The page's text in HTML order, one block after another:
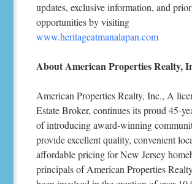
updates, exclusive information, and
opportunities by visiting
www.heritageatmanalapan.com
About American Properties Realty,
American Properties Realty, Inc., A
Estate Broker, continues its proud 45-
of introducing award-winning
provide excellent quality, convenient
affordable pricing for New Jersey
principals of American Properties